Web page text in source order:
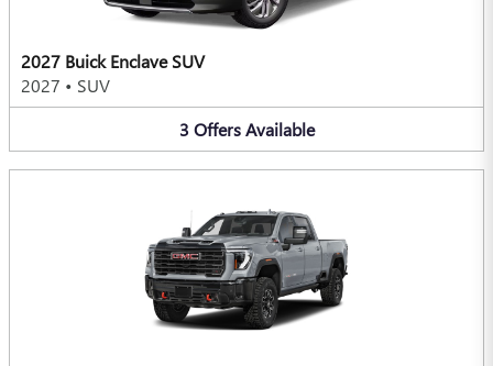
2027 Buick Enclave SUV
2027 • SUV
3 Offers Available